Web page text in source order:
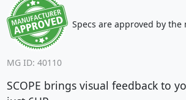
Specs are approved by
MG ID: 40110
SCOPE brings visual feedback to